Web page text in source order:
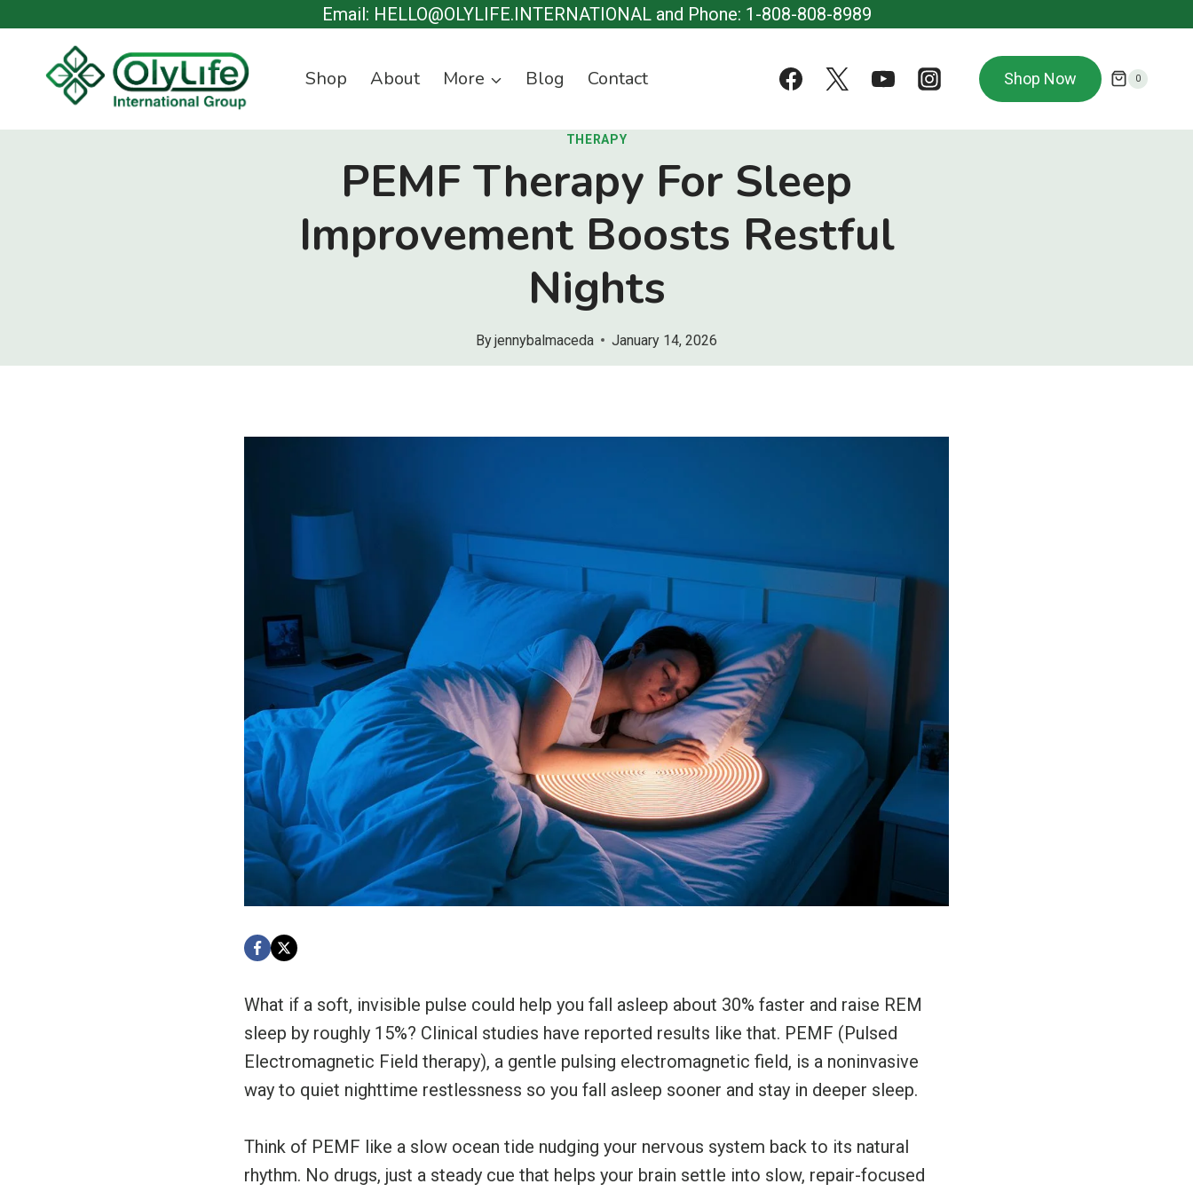
content
Email: HELLO@OLYLIFE.INTERNATIONAL and Phone: 1-808-808-8989
Shop About More Blog Contact Shop Now 0
THERAPY
PEMF Therapy For Sleep
Improvement Boosts Restful
Nights
Byjennybalmaceda January 14, 2026
What if a soft, invisible pulse could help you fall asleep about 30% faster and raise REM
sleep by roughly 15%? Clinical studies have reported results like that. PEMF (Pulsed
Electromagnetic Field therapy), a gentle pulsing electromagnetic field, is a noninvasive
way to quiet nighttime restlessness so you fall asleep sooner and stay in deeper sleep.
Think of PEMF like a slow ocean tide nudging your nervous system back to its natural
rhythm. No drugs, just a steady cue that helps your brain settle into slow, repair-focused